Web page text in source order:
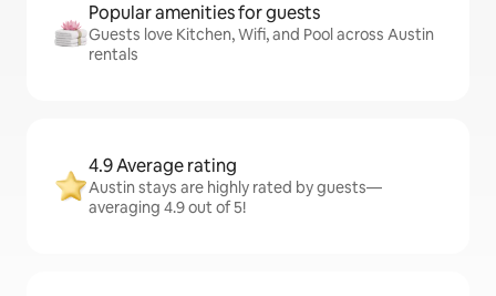
Popular amenities for guests
Guests love Kitchen, Wifi, and Pool across Austin
rentals
4.9 Average rating
Austin stays are highly rated by guests—
averaging 4.9 out of 5!